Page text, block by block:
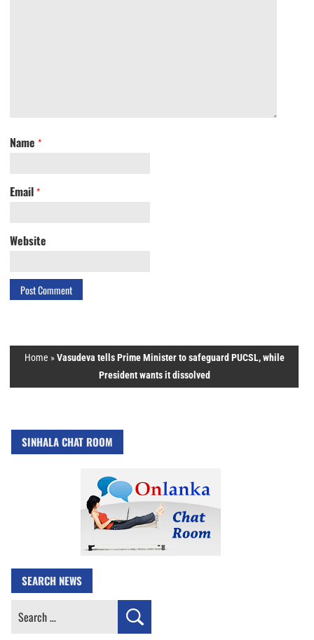
Name *
Email *
Website
Home »Vasudeva tells Prime Minister to safeguard PUCSL, while
President wants it dissolved
SINHALA CHAT ROOM
SEARCH NEWS
Search